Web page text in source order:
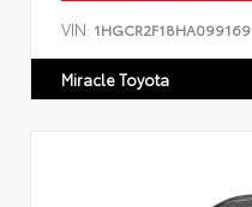
VIN: 1HGCR2F18HA099169
Miracle Toyota